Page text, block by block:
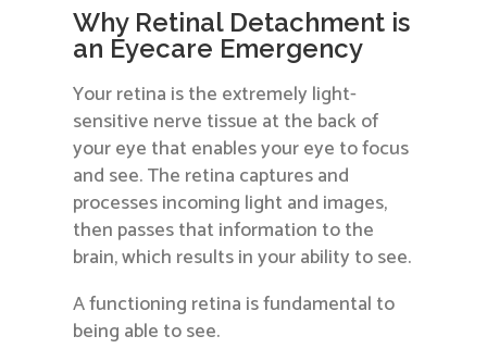
Why Retinal Detachment is
an Eyecare Emergency
Your retina is the extremely light-
sensitive nerve tissue at the back of
your eye that enables your eye to focus
and see. The retina captures and
processes incoming light and images,
then passes that information to the
brain, which results in your ability to see.
A functioning retina is fundamental to
being able to see.